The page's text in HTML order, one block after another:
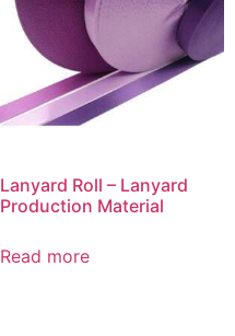
Lanyard Roll – Lanyard
Production Material
Read more